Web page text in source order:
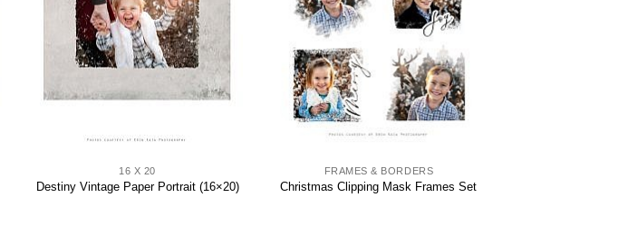
16 X 20
Destiny Vintage Paper Portrait (16×20)
FRAMES & BORDERS
Christmas Clipping Mask Frames Set